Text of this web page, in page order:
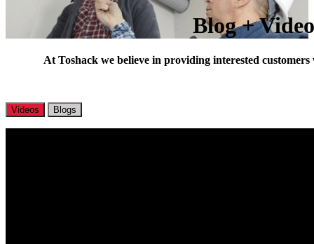
Blog +
At Toshack we believe in providing interested
Videos Blogs